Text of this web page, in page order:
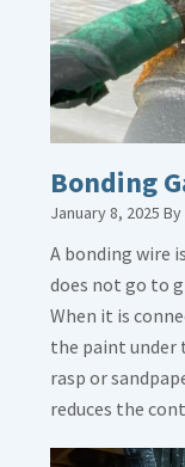
Bonding
January 8, 2025 By
A bonding wire
does not go to
When it is
the paint under
rasp or
reduces the